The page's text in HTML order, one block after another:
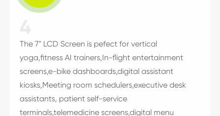
The 7" LCD Screen is pefect for vertical
yoga,fitness AI trainers,In-flight entertainment
screens,e-bike dashboards,digital assistant
kiosks,Meeting room schedulers,executive desk
assistants, patient self-service
terminals,telemedicine screens,digital menu